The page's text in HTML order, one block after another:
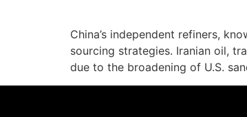
China’s independent refiners,
sourcing strategies. Iranian oil,
due to the broadening of U.S.